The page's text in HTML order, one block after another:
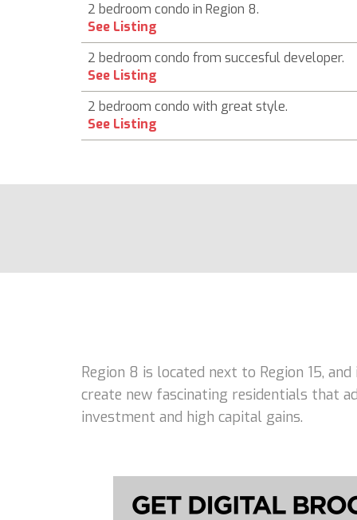
2 bedroom condo in Region 8.
See Listing
2 bedroom condo from succesful developer.
See Listing
2 bedroom condo with great style.
See Listing
Region 8 is located next to Region 15,
create new fascinating residentials that
investment and high capital gains.